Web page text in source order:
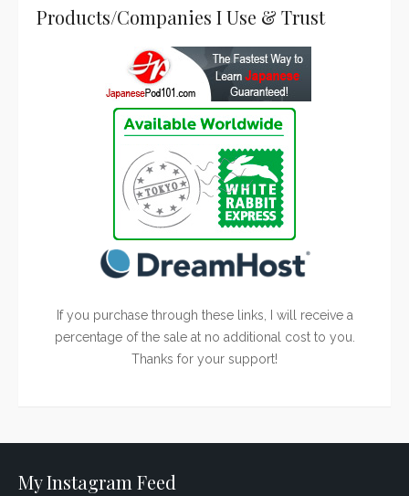
Products/Companies I Use & Trust
If you purchase through these links, I will receive a
percentage of the sale at no additional cost to you.
Thanks for your support!
My Instagram Feed